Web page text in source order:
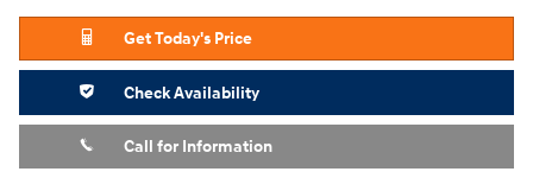
Get Today's Price
Check Availability
Call for Information